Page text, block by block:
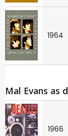
1964
Mal Evans as
1966